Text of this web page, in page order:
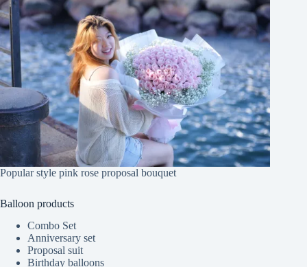
Popular style pink rose proposal bouquet
Balloon products
Combo Set
Anniversary set
Proposal suit
Birthday balloons